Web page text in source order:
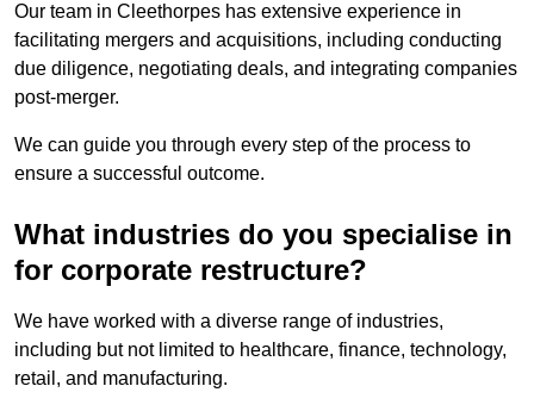
Our team in Cleethorpes has extensive experience in
facilitating mergers and acquisitions, including conducting
due diligence, negotiating deals, and integrating companies
post-merger.
We can guide you through every step of the process to
ensure a successful outcome.
What industries do you specialise in
for corporate restructure?
We have worked with a diverse range of industries,
including but not limited to healthcare, finance, technology,
retail, and manufacturing.